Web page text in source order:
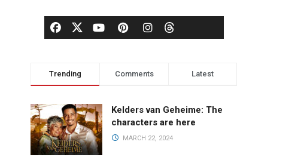
Trending Comments Latest
Kelders van Geheime: The
characters are here
MARCH 22, 2024